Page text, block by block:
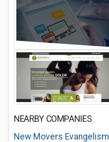
NEARBY COMPANIES
New Movers Evangelism